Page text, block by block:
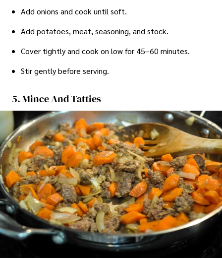
Add onions and cook until soft.
Add potatoes, meat, seasoning, and stock.
Cover tightly and cook on low for 45–60 minutes.
Stir gently before serving.
5. Mince And Tatties